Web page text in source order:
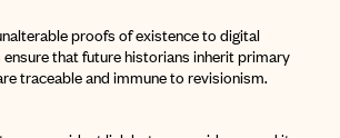
proofs of existence to digital
that future historians inherit primary
traceable and immune to revisionism.